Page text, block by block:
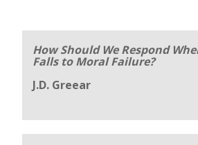
How Should We Respond
Falls to Moral Failure?
J.D. Greear